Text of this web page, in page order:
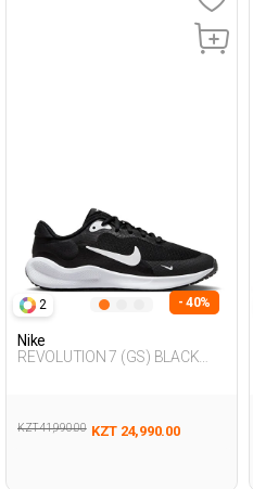
2 - 40%
Nike
REVOLUTION 7 (GS) BLACK
KZT 41,990.00 KZT 24,990.00